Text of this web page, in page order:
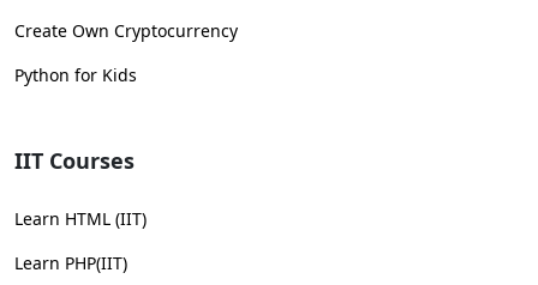
Create Own Cryptocurrency
Python for Kids
IIT Courses
Learn HTML (IIT)
Learn PHP(IIT)